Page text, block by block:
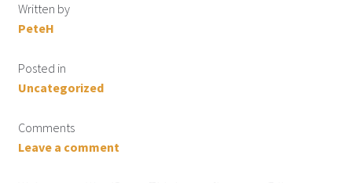
Contact Us
Written by
PeteH
Posted in
Uncategorized
Comments
Leave a comment